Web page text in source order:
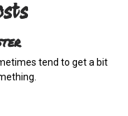
tend to get a bit